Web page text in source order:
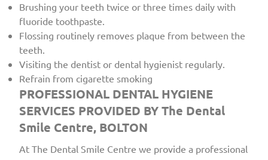
Brushing your teeth twice or three times daily with
fluoride toothpaste.
Flossing routinely removes plaque from between the
teeth.
Visiting the dentist or dental hygienist regularly.
Refrain from cigarette smoking
PROFESSIONAL DENTAL HYGIENE
SERVICES PROVIDED BY The Dental
Smile Centre, BOLTON
At The Dental Smile Centre we provide a professional